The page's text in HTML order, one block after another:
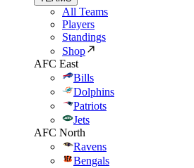
All Teams
Players
Standings
Shop
AFC East
Bills
Dolphins
Patriots
Jets
AFC North
Ravens
Bengals